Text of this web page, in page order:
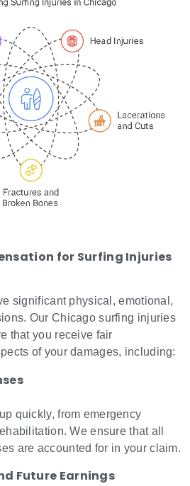
for Surfing Injuries
significant physical, emotional,
Our Chicago surfing injuries
that you receive fair
of your damages, including:
quickly, from emergency
We ensure that all
are accounted for in your claim.
Future Earnings